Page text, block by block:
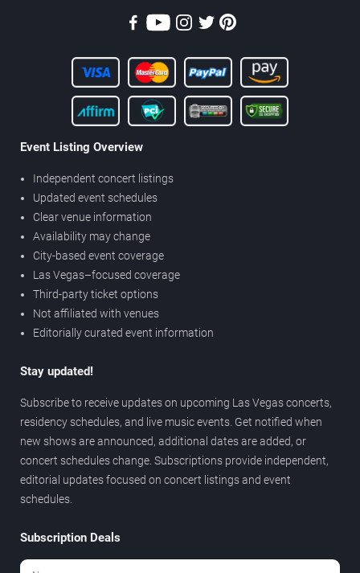
Event Listing Overview
Independent concert listings
Updated event schedules
Clear venue information
Availability may change
City-based event coverage
Las Vegas–focused coverage
Third-party ticket options
Not affiliated with venues
Editorially curated event information
Stay updated!
Subscribe to receive updates on upcoming Las Vegas concerts,
residency schedules, and live music events. Get notified when
new shows are announced, additional dates are added, or
concert schedules change. Subscriptions provide independent,
editorial updates focused on concert listings and event
schedules.
Subscription Deals